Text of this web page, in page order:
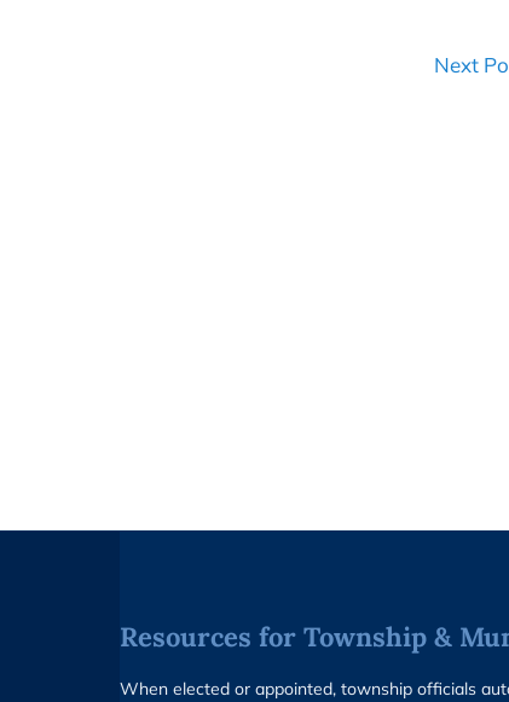
Next
Resources for Township &
When elected or appointed, township officials